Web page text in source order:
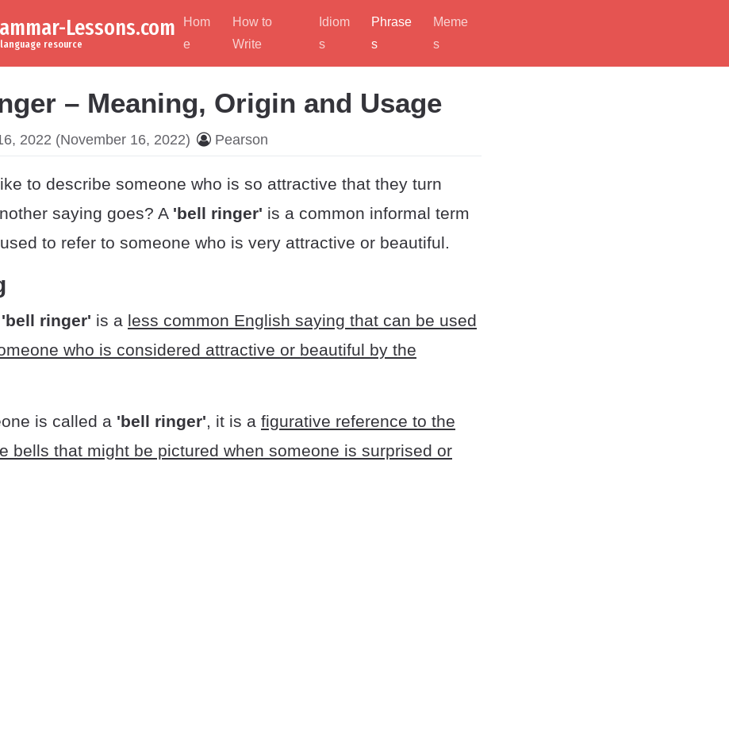
Lessons.com
resource
Hom
e
How to
Write
Idiom
s
Phrase
s
Meme
s
– Meaning, Origin and Usage
2022 (November 16, 2022) Pearson
to describe someone who is so attractive that they turn
saying goes? A 'bell ringer' is a common informal term
to refer to someone who is very attractive or beautiful.
'bell ringer' is a less common English saying that can be used
who is considered attractive or beautiful by the
is called a 'bell ringer', it is a figurative reference to the
bells that might be pictured when someone is surprised or